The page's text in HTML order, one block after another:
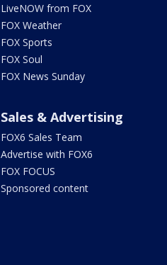
LiveNOW from FOX
FOX Weather
FOX Sports
FOX Soul
FOX News Sunday
Sales & Advertising
FOX6 Sales Team
Advertise with FOX6
FOX FOCUS
Sponsored content